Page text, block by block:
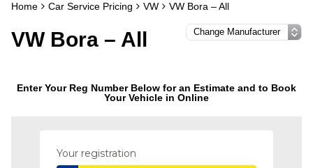
Home Car Service Pricing VW VW Bora – All
VW Bora – All
Enter Your Reg Number Below for an Estimate and to Book
Your Vehicle in Online